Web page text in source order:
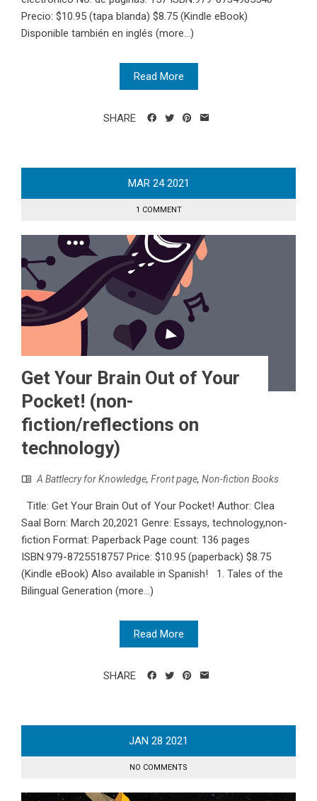
Precio: $10.95 (tapa blanda) $8.75 (Kindle eBook)
Disponible también en inglés (more…)
Read More
SHARE
MAR 24 2021
1 COMMENT
Get Your Brain Out of Your
Pocket! (non-
fiction/reflections on
technology)
A Battlecry for Knowledge, Front page, Non-fiction Books
Title: Get Your Brain Out of Your Pocket! Author: Clea
Saal Born: March 20,2021 Genre: Essays, technology,non-
fiction Format: Paperback Page count: 136 pages
ISBN:979-8725518757 Price: $10.95 (paperback) $8.75
(Kindle eBook) Also available in Spanish! 1. Tales of the
Bilingual Generation (more…)
Read More
SHARE
JAN 28 2021
NO COMMENTS